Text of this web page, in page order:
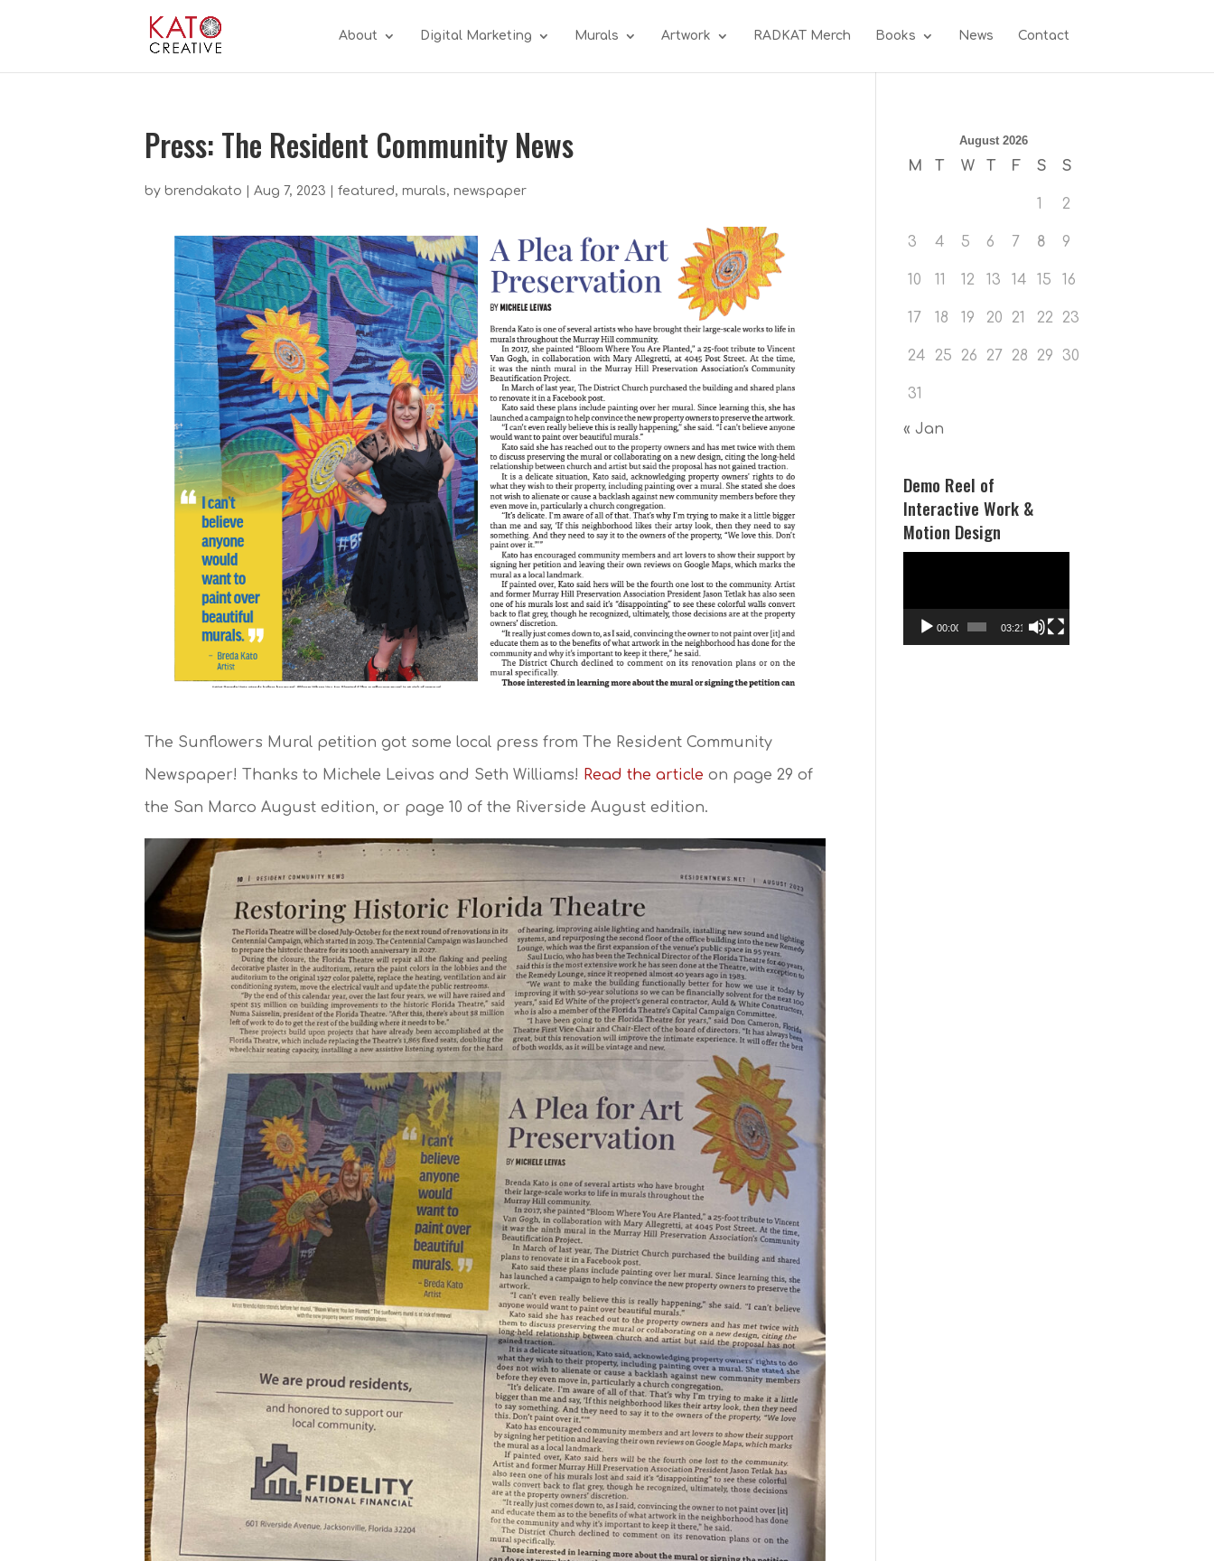
About Digital Marketing Murals Artwork RADKAT Merch Books News Contact
Press: The Resident Community News
by brendakato Aug 7, 2023 featured, murals, newspaper
The Sunflowers Mural petition got some local press from The Resident Community
Newspaper! Thanks to Michele Leivas and Seth Williams! Read the article on page 29 of
the San Marco August edition, or page 10 of the Riverside August edition.
August 2026
M T W T F S S
1 2
3 4 5 6 7 8 9
10 11 12 13 14 15 16
17 18 19 20 21 22 23
24 25 26 27 28 29 30
31
« Jan
Demo Reel of
Interactive Work &
Motion Design
00:00 03:21